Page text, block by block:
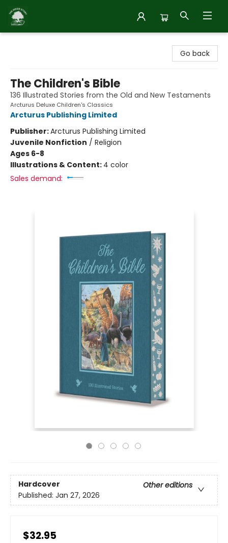
Go back
The Children's Bible
136 Illustrated Stories from the Old and New Testaments
Arcturus Deluxe Children's Classics
Arcturus Publishing Limited
Publisher:Arcturus Publishing Limited
Juvenile Nonfiction / Religion
Ages 6-8
Illustrations & Content: 4 color
Sales demand:
Hardcover
Other editions
Published: Jan 27, 2026
$32.95